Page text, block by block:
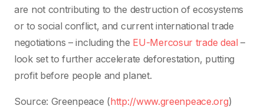
are not contributing to the destruction of ecosystems
or to social conflict, and current international trade
negotiations – including the EU-Mercosur trade deal –
look set to further accelerate deforestation, putting
profit before people and planet.
Source: Greenpeace (http://www.greenpeace.org)